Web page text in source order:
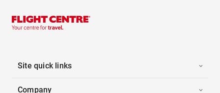
Site quick links
Company